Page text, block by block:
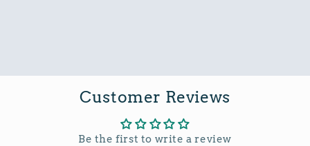
Customer Reviews
Be the first to write a review